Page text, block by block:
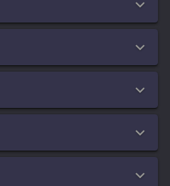




